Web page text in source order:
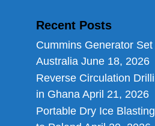
Recent Posts
Cummins Generator
Australia June 18, 2026
Reverse Circulation
in Ghana April 21, 2026
Portable Dry Ice